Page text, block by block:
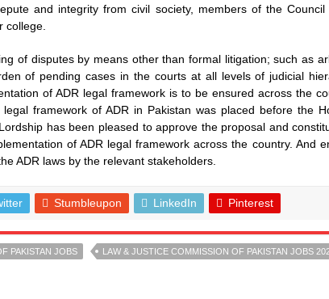
and integrity from civil society, members of the
college.
of disputes by means other than formal litigation; such as
of pending cases in the courts at all levels of judicial
of ADR legal framework is to be ensured across the
framework of ADR in Pakistan was placed before the
has been pleased to approve the proposal and
of ADR legal framework across the country. And
ADR laws by the relevant stakeholders.
Stumbleupon LinkedIn Pinterest
PAKISTAN JOBS LAW & JUSTICE COMMISSION OF PAKISTAN JOBS